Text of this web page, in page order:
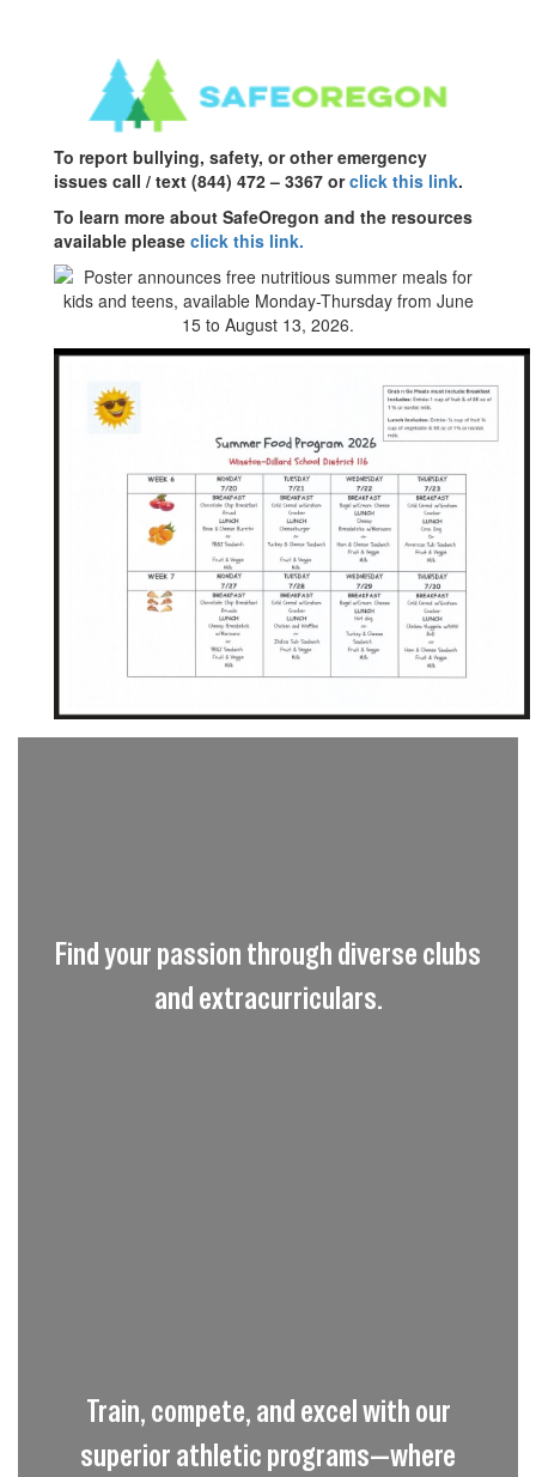
To report bullying, safety, or other emergency
issues call / text (844) 472 – 3367 orclick this link.
To learn more about SafeOregon and the resources
available please click this link.
Find your passion through diverse clubs
and extracurriculars.
Train, compete, and excel with our
superior athletic programs—where